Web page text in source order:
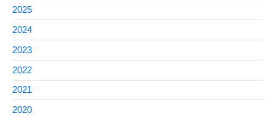
2025
2024
2023
2022
2021
2020